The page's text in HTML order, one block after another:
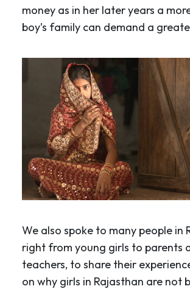
money as in her later years a
boy’s family can demand a
We also spoke to many people in
right from young girls to parents
teachers, to share their
on why girls in Rajasthan are not